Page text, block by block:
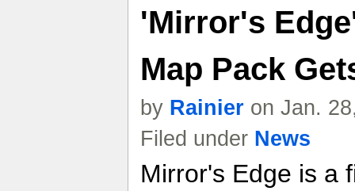
'Mirror's
Map Pack
by Rainier on Jan.
Filed under News
Mirror's Edge is a